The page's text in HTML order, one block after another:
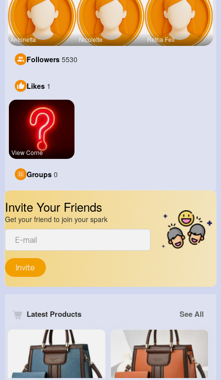
Antonetta Nicolette Retha Feil
Followers 5530
Likes 1
View Corne
Groups 0
Invite Your Friends
Get your friend to join your spark
Invite
Latest Products See All